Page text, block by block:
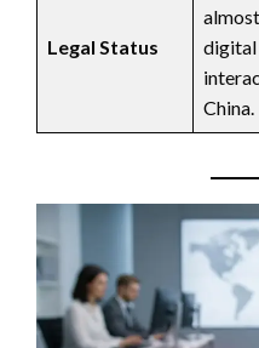
Legal Status
digital
China.